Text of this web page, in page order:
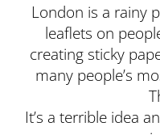
London is a rainy
leaflets on
creating sticky
many people’s
It’s a terrible idea